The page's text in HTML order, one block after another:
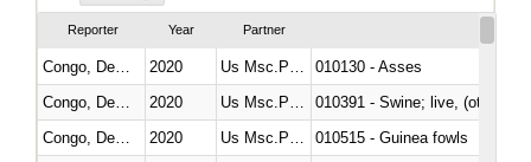
Reporter Year Partner
2020
010130 - Asses
2020
010391 - Swine; live, (other
2020
010515 - Guinea fowls